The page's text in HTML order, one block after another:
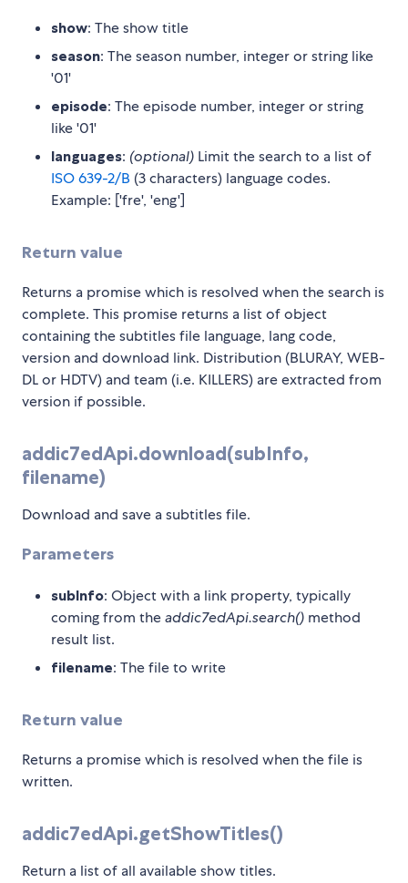
show: The show title
season: The season number, integer or string like
'01'
episode: The episode number, integer or string
like '01'
languages: (optional) Limit the search to a list of
ISO 639-2/B (3 characters) language codes.
Example: ['fre', 'eng']
Return value
Returns a promise which is resolved when the search is
complete. This promise returns a list of object
containing the subtitles file language, lang code,
version and download link. Distribution (BLURAY, WEB-
DL or HDTV) and team (i.e. KILLERS) are extracted from
version if possible.
addic7edApi.download(subInfo,
filename)
Download and save a subtitles file.
Parameters
subInfo: Object with a link property, typically
coming from theaddic7edApi.search() method
result list.
filename: The file to write
Return value
Returns a promise which is resolved when the file is
written.
addic7edApi.getShowTitles()
Return a list of all available show titles.